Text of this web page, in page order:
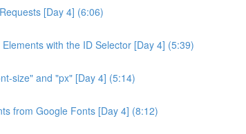
[Day 4] (6:06)
with the ID Selector [Day 4] (5:39)
size" and "px" [Day 4] (5:14)
from Google Fonts [Day 4] (8:12)